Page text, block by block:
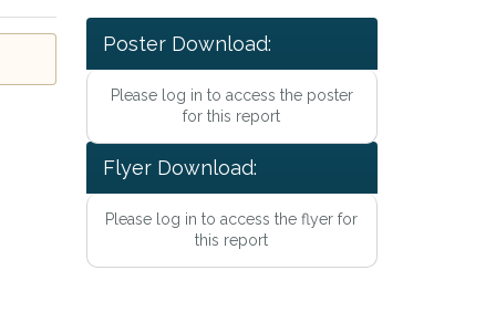
Poster Download:
Please log in to access the poster
for this report
Flyer Download:
Please log in to access the flyer for
this report